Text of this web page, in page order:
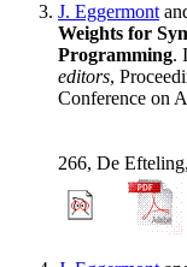
J. Eggermont
Weights for
Programming.
editors,
Conference on
266, De